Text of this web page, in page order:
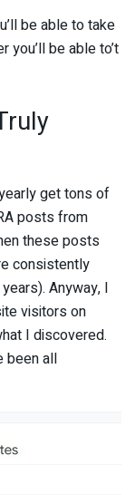
be able to take
you’ll be able to’t
get tons of
posts from
these posts
consistently
Anyway, I
visitors on
I discovered.
been all